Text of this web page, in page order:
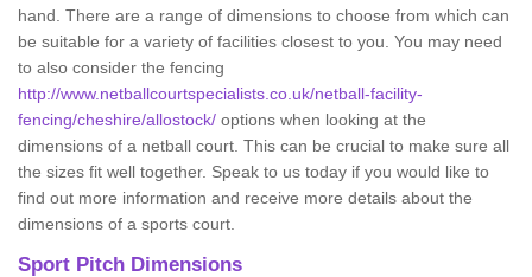
hand. There are a range of dimensions to choose from which can
be suitable for a variety of facilities closest to you. You may need
to also consider the fencing
http://www.netballcourtspecialists.co.uk/netball-facility-
fencing/cheshire/allostock/ options when looking at the
dimensions of a netball court. This can be crucial to make sure all
the sizes fit well together. Speak to us today if you would like to
find out more information and receive more details about the
dimensions of a sports court.
Sport Pitch Dimensions